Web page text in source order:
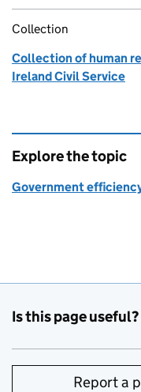
Collection
Collection of human
Ireland Civil Service
Explore the topic
Government
Is this page useful?
Report a